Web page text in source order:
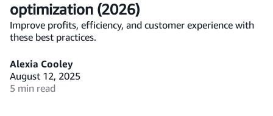
optimization (2026)
Improve profits, efficiency, and customer experience with
these best practices.
Alexia Cooley
August 12, 2025
5 min read